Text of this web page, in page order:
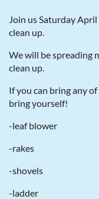
Join us Saturday
clean up.
We will be spreading
clean up.
If you can bring any
bring yourself!
-leaf blower
-rakes
-shovels
-ladder